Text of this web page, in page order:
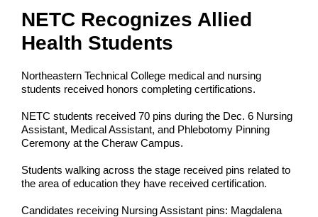
NETC Recognizes Allied
Health Students
Northeastern Technical College medical and nursing
students received honors completing certifications.
NETC students received 70 pins during the Dec. 6 Nursing
Assistant, Medical Assistant, and Phlebotomy Pinning
Ceremony at the Cheraw Campus.
Students walking across the stage received pins related to
the area of education they have received certification.
Candidates receiving Nursing Assistant pins: Magdalena